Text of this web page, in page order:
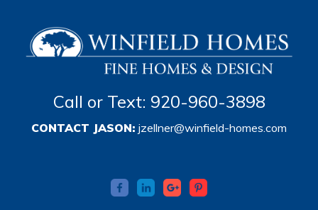
Call or Text: 920-960-3898
CONTACT JASON: jzellner@winfield-homes.com